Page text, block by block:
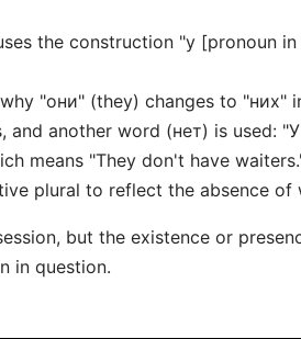
the construction "у [pronoun
"они" (they) changes to "них"
another word (нет) is used:
means "They don't have
plural to reflect the absence of
but the existence or
in question.